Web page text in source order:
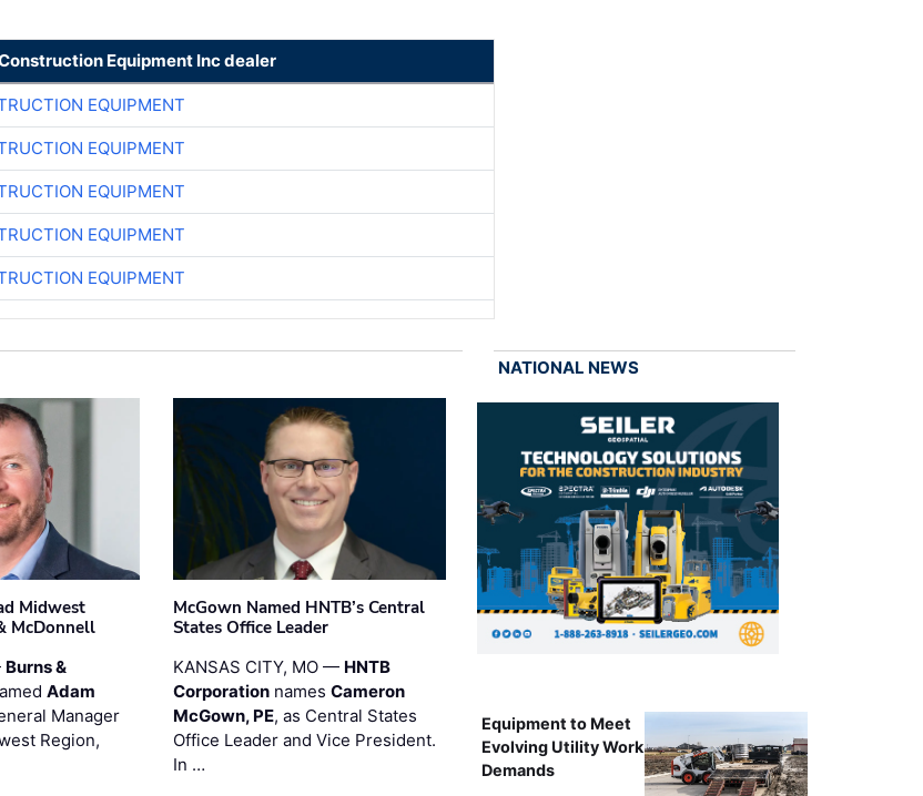
Equipment Inc dealer
EQUIPMENT
EQUIPMENT
EQUIPMENT
EQUIPMENT
EQUIPMENT
Midwest
McDonnell
Burns &
Adam
Manager
Region,
McGown Named HNTB’s Central
States Office Leader
KANSAS CITY, MO — HNTB
Corporationnames Cameron
McGown, PE, as Central States
Office Leader and Vice President.
In …
NATIONAL NEWS
Equipment to Meet
Evolving Utility Work
Demands